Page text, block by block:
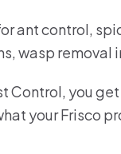
ant control,
wasp removal
Control, you
your Frisco